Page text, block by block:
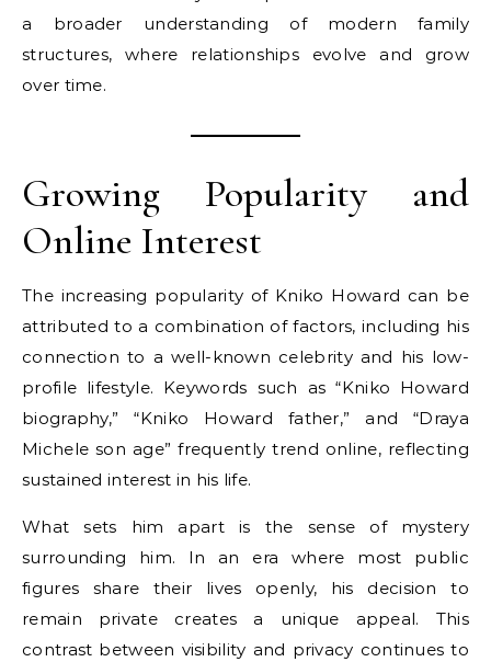
a broader understanding of modern family
structures, where relationships evolve and grow
over time.
Growing Popularity and
Online Interest
The increasing popularity of Kniko Howard can be
attributed to a combination of factors, including his
connection to a well-known celebrity and his low-
profile lifestyle. Keywords such as “Kniko Howard
biography,” “Kniko Howard father,” and “Draya
Michele son age” frequently trend online, reflecting
sustained interest in his life.
What sets him apart is the sense of mystery
surrounding him. In an era where most public
figures share their lives openly, his decision to
remain private creates a unique appeal. This
contrast between visibility and privacy continues to